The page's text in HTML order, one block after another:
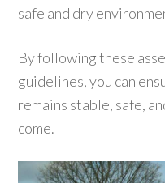
safe and dry
By following these
guidelines, you can
remains stable, safe,
come.